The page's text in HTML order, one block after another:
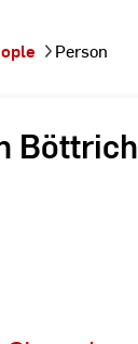
Person
Böttrich